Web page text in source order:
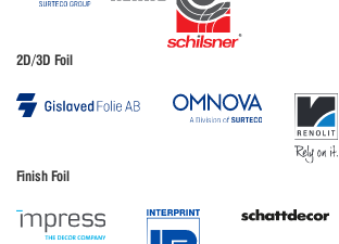
2D/3D Foil
Finish Foil